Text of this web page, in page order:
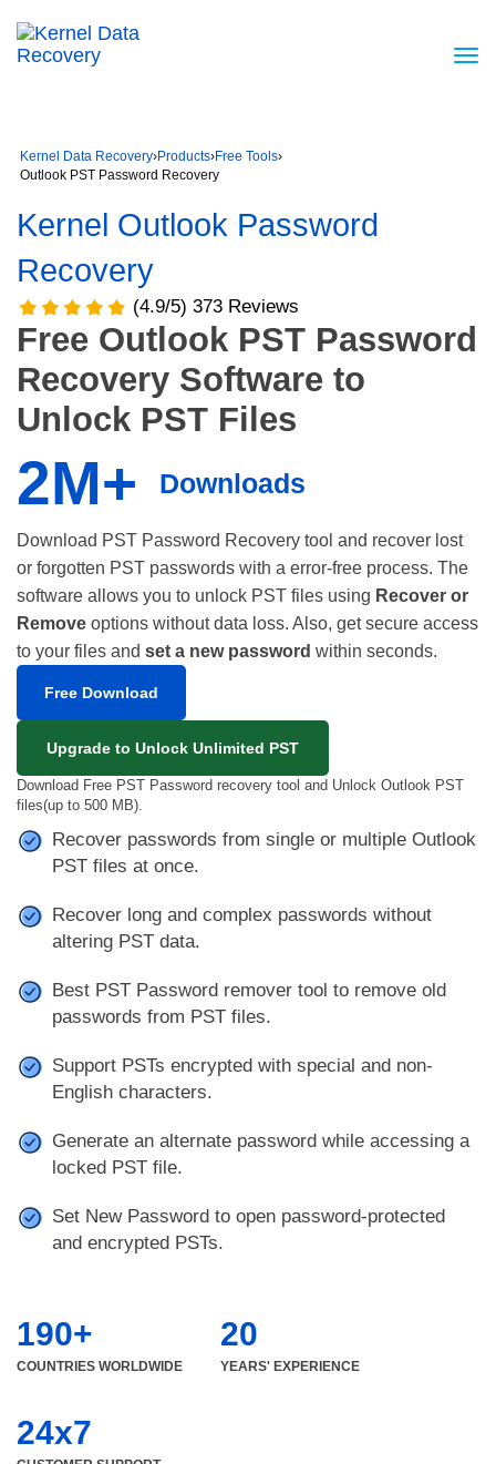
Kernel Data Recovery›Products›Free Tools›
Outlook PST Password Recovery
Kernel Outlook Password
Recovery
(4.9/5) 373 Reviews
Free Outlook PST Password
Recovery Software to
Unlock PST Files
2M+ Downloads
Download PST Password Recovery tool and recover lost
or forgotten PST passwords with a error-free process. The
software allows you to unlock PST files using Recover or
Remove options without data loss. Also, get secure access
to your files and set a new password within seconds.
Free Download
Upgrade to Unlock Unlimited PST
Download Free PST Password recovery tool and Unlock Outlook PST
files(up to 500 MB).
Recover passwords from single or multiple Outlook
PST files at once.
Recover long and complex passwords without
altering PST data.
Best PST Password remover tool to remove old
passwords from PST files.
Support PSTs encrypted with special and non-
English characters.
Generate an alternate password while accessing a
locked PST file.
Set New Password to open password-protected
and encrypted PSTs.
190+
COUNTRIES WORLDWIDE
20
YEARS' EXPERIENCE
24x7